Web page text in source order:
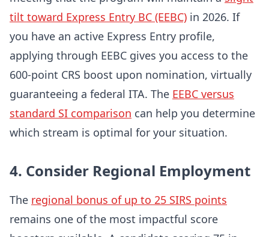
tilt toward Express Entry BC (EEBC) in 2026. If
you have an active Express Entry profile,
applying through EEBC gives you access to the
600-point CRS boost upon nomination, virtually
guaranteeing a federal ITA. The EEBC versus
standard SI comparison can help you determine
which stream is optimal for your situation.
4. Consider Regional Employment
The regional bonus of up to 25 SIRS points
remains one of the most impactful score